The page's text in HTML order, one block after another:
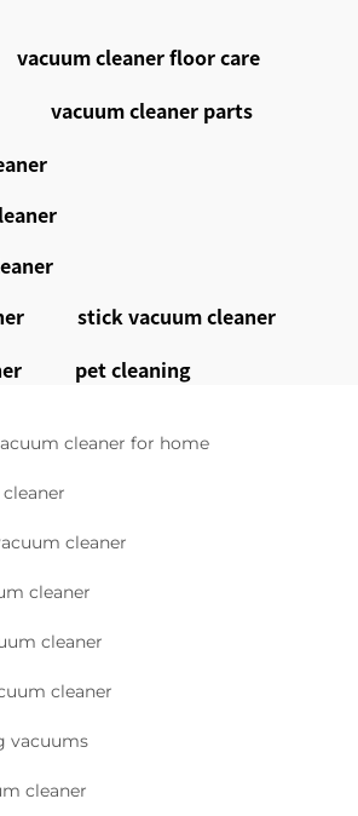
vacuum cleaner floor care
vacuum cleaner parts
stick vacuum cleaner
pet cleaning
cleaner for home
cleaner
cleaner
cleaner
cleaner
vacuums
cleaner